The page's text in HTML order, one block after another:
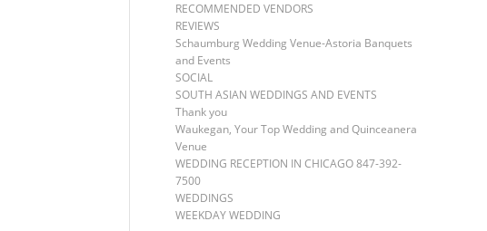
RECOMMENDED VENDORS
REVIEWS
Schaumburg Wedding Venue-Astoria Banquets
and Events
SOCIAL
SOUTH ASIAN WEDDINGS AND EVENTS
Thank you
Waukegan, Your Top Wedding and Quinceanera
Venue
WEDDING RECEPTION IN CHICAGO 847-392-
7500
WEDDINGS
WEEKDAY WEDDING